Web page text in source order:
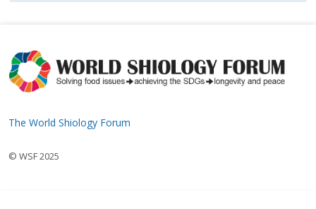
The World Shiology Forum
© WSF 2025